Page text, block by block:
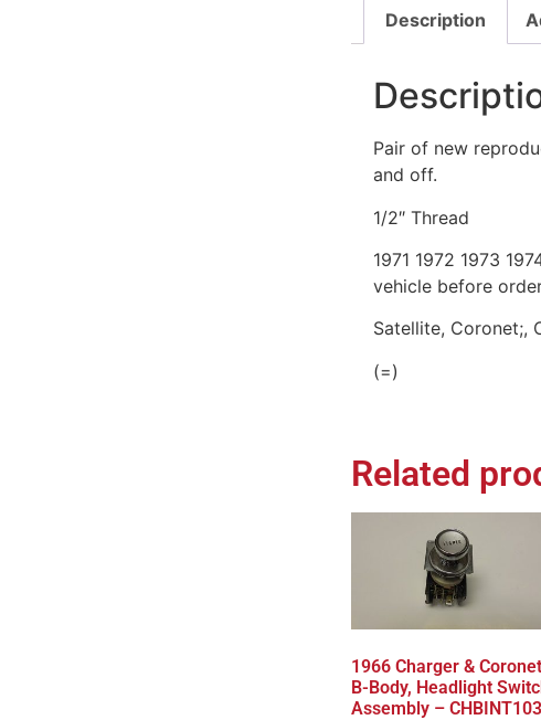
Description
Pair of new
and off.
1/2″ Thread
1971 1972 1973
vehicle before
Satellite, Coronet;,
(=)
Related
1966 Charger & Coronet
B-Body, Headlight
Assembly – CHBINT103